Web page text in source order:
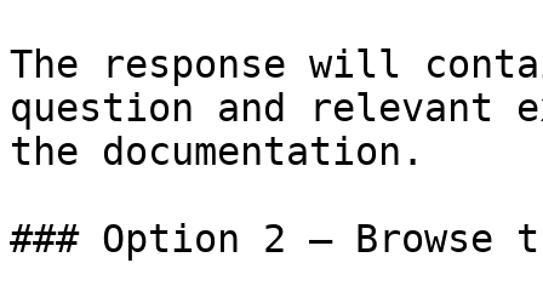
The response will
question and relevant
the documentation.
### Option 2 — Browse